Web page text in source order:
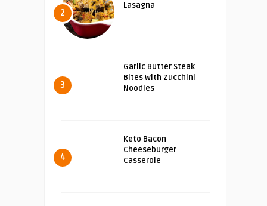
2
Lasagna
3
Garlic Butter Steak
Bites with Zucchini
Noodles
4
Keto Bacon
Cheeseburger
Casserole